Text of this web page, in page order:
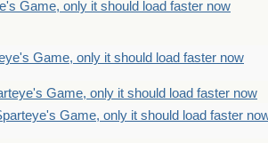
Game, only it should load faster now
Game, only it should load faster now
Game, only it should load faster now
Game, only it should load faster